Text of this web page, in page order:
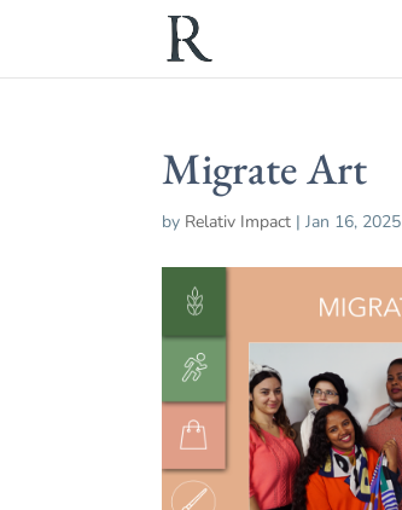
Migrate Art
by Relativ Impact |Jan 16, 2025